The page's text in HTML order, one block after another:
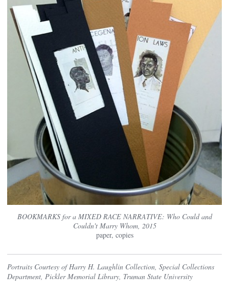
BOOKMARKS for a MIXED RACE NARRATIVE: Who Could and
Couldn't Marry Whom, 2015
paper, copies
Portraits Courtesy of Harry H. Laughlin Collection, Special Collections
Department, Pickler Memorial Library, Truman State University